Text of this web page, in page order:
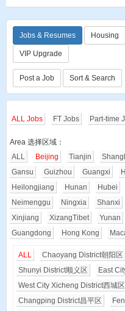
Jobs & Resumes Housing
VIP Upgrade
Post a Job Sort & Search
ALL Jobs FT Jobs Part-time
Area 选择区域：
ALL
Beijing Tianjin
Gansu
Guizhou Guangxi
Heilongjiang
Hunan Hubei
Neimenggu
Ningxia Shanxi
Xinjiang
XizangTibet Yunan
Guangdong
Hong Kong
ALL Chaoyang District朝阳区
Shunyi District顺义区 East
West City Xicheng District西城区
Changping District昌平区